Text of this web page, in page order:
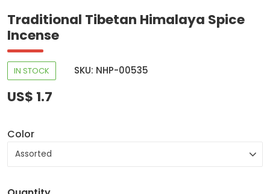
Traditional Tibetan Himalaya Spice
Incense
IN STOCK SKU: NHP-00535
US$ 1.7
Color